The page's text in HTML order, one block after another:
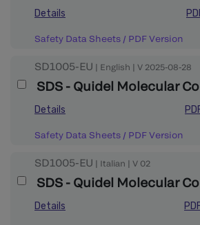
Details
Safety Data Sheets / PDF Version
SD1005-EU | English | V 2025-08-28
SDS - Quidel Molecular
Details
Safety Data Sheets / PDF Version
SD1005-EU | Italian | V 02
SDS - Quidel Molecular
Details